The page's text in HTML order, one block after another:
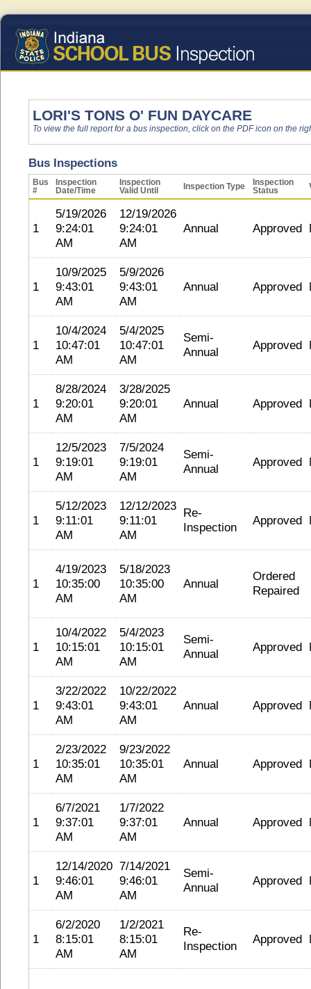
LORI'S TONS O' FUN DAYCARE
To view the full report for a bus inspection, click on the PDF icon on the
Bus Inspections
Bus
#
Inspection
Date/Time
Inspection
Valid Until
Inspection Type
Inspection
Status
1
5/19/2026
9:24:01
AM
12/19/2026
9:24:01
AM
Annual Approved
1
10/9/2025
9:43:01
AM
5/9/2026
9:43:01
AM
Annual Approved
1
10/4/2024
10:47:01
AM
5/4/2025
10:47:01
AM
Semi-
Annual
Approved
1
8/28/2024
9:20:01
AM
3/28/2025
9:20:01
AM
Annual Approved
1
12/5/2023
9:19:01
AM
7/5/2024
9:19:01
AM
Semi-
Annual
Approved
1
5/12/2023
9:11:01
AM
12/12/2023
9:11:01
AM
Re-
Inspection
Approved
1
4/19/2023
10:35:00
AM
5/18/2023
10:35:00
AM
Annual
Ordered
Repaired
1
10/4/2022
10:15:01
AM
5/4/2023
10:15:01
AM
Semi-
Annual
Approved
1
3/22/2022
9:43:01
AM
10/22/2022
9:43:01
AM
Annual Approved
1
2/23/2022
10:35:01
AM
9/23/2022
10:35:01
AM
Annual Approved
1
6/7/2021
9:37:01
AM
1/7/2022
9:37:01
AM
Annual Approved
1
12/14/2020
9:46:01
AM
7/14/2021
9:46:01
AM
Semi-
Annual
Approved
1
6/2/2020
8:15:01
AM
1/2/2021
8:15:01
AM
Re-
Inspection
Approved